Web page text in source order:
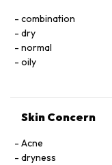
combination
dry
normal
oily
Skin Concern
Acne
dryness